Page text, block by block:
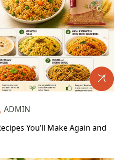
ADMIN
You’ll Make Again and